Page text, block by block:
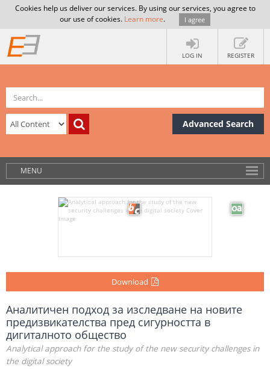
Cookies help us deliver our services. By using our services, you agree to
our use of cookies. Learn more. I agree
LOG IN REGISTER
Advanced Search
MENU
Download
Аналитичен подход за изследване на новите
предизвикателства пред сигурността в
дигиталното общество
Analytical approach for the study of the new security challenges in
the digital society